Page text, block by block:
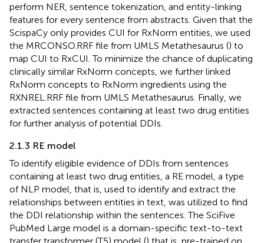
perform NER, sentence tokenization, and entity-linking
features for every sentence from abstracts. Given that the
ScispaCy only provides CUI for RxNorm entities, we used
the MRCONSO.RRF file from UMLS Metathesaurus () to
map CUI to RxCUI. To minimize the chance of duplicating
clinically similar RxNorm concepts, we further linked
RxNorm concepts to RxNorm ingredients using the
RXNREL.RRF file from UMLS Metathesaurus. Finally, we
extracted sentences containing at least two drug entities
for further analysis of potential DDIs.
2.1.3 RE model
To identify eligible evidence of DDIs from sentences
containing at least two drug entities, a RE model, a type
of NLP model, that is, used to identify and extract the
relationships between entities in text, was utilized to find
the DDI relationship within the sentences. The SciFive
PubMed Large model is a domain-specific text-to-text
transfer transformer (T5) model () that is, pre-trained on